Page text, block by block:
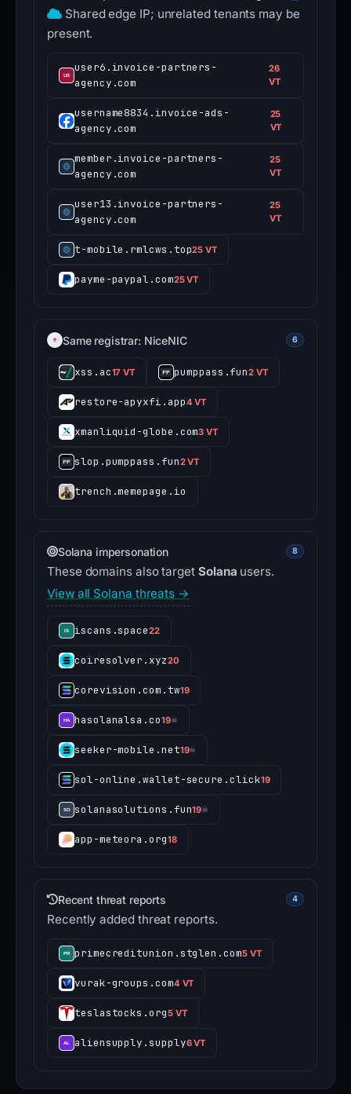
Shared edge IP; unrelated tenants may be
present.
user6.invoice-partners-
agency.com
26
VT
username8834.invoice-ads-
agency.com
25
VT
member.invoice-partners-
agency.com
25
VT
user13.invoice-partners-
agency.com
25
VT
t-mobile.rmlcws.top25 VT
payme-paypal.com25 VT
Same registrar: NiceNIC 6
xss.ac17 VT pumppass.fun2 VT
restore-apyxfi.app4 VT
xmanliquid-globe.com3 VT
slop.pumppass.fun2 VT
trench.memepage.io
Solana impersonation 8
These domains also target Solana users.
View all Solana threats →
iscans.space22
coiresolver.xyz20
corevision.com.tw19
hasolanalsa.co19☠
seeker-mobile.net19☠
sol-online.wallet-secure.click19
solanasolutions.fun19☠
app-meteora.org18
Recent threat reports 4
Recently added threat reports.
primecreditunion.stglen.com5 VT
vurak-groups.com4 VT
teslastocks.org5 VT
aliensupply.supply6 VT